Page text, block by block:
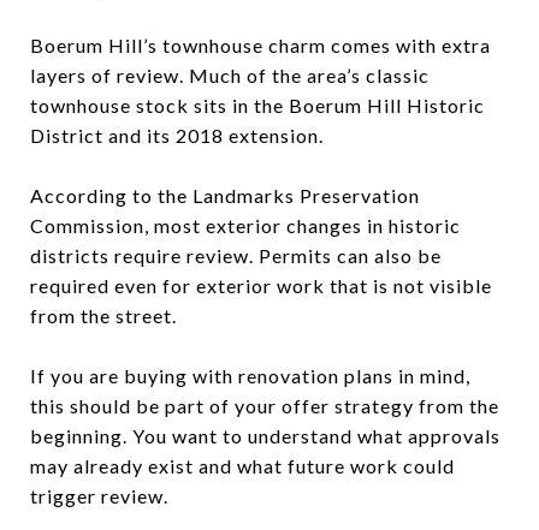
Boerum Hill’s townhouse charm comes with extra
layers of review. Much of the area’s classic
townhouse stock sits in the Boerum Hill Historic
District and its 2018 extension.
According to the Landmarks Preservation
Commission, most exterior changes in historic
districts require review. Permits can also be
required even for exterior work that is not visible
from the street.
If you are buying with renovation plans in mind,
this should be part of your offer strategy from the
beginning. You want to understand what approvals
may already exist and what future work could
trigger review.